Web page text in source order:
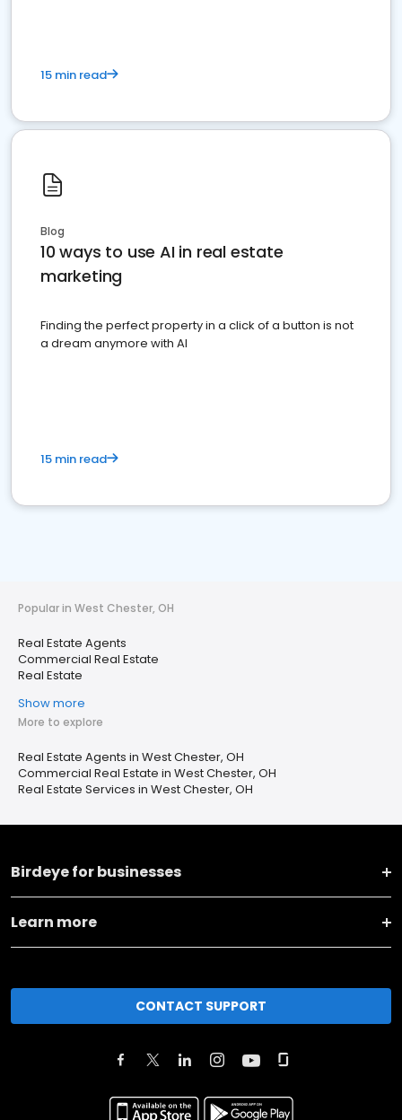
15 min read
Blog
10 ways to use AI in real estate
marketing
Finding the perfect property in a click of a button is not
a dream anymore with AI
15 min read
Popular in West Chester, OH
Real Estate Agents
Commercial Real Estate
Real Estate
Show more
More to explore
Real Estate Agents in West Chester, OH
Commercial Real Estate in West Chester, OH
Real Estate Services in West Chester, OH
Birdeye for businesses
Learn more
CONTACT SUPPORT